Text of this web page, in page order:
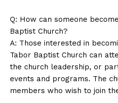
Q: How can someone
Baptist Church?
A: Those interested in
Tabor Baptist Church can
the church leadership, or
events and programs. The
members who wish to join